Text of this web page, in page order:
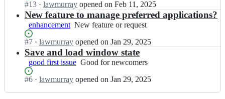
a
l
l;
i
n
g
a
l
l;
y/
m
e
d
i
n
w
w
m
u
r
r
a
y/
m
e
n
d
Flatpak,
etc
Status:
Open.
#13 I
n
l
a
w
m
u
r
r
a
y/
· lawmurray opened on Feb 11, 2025
New feature to manage preferred applications?
enhancement New
or
request
New feature or request
Status:
Open.
#7 I
n
l
a
w
· lawmurray opened on Jan 29, 2025
Save and load window state
good first issue Good
newcomers
Good for newcomers
Status:
#6 I· lawmurray opened on Jan 29, 2025